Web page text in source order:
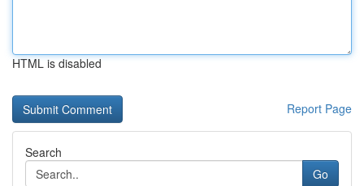
HTML is disabled
Report Page
Search
Go